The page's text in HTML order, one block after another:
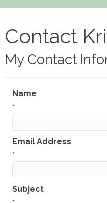
Contact
My Contact
Name
*
Email Address
*
Subject